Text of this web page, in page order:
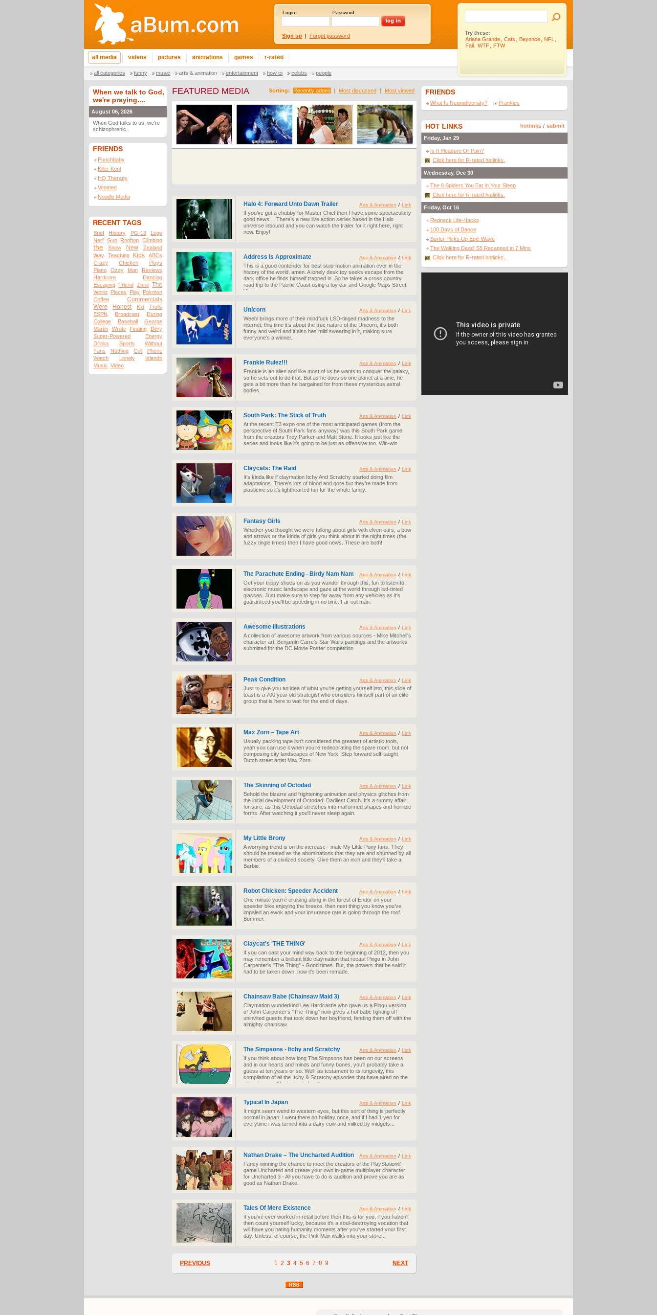
Login: Password:
Sign up | Forgot password
all media videos pictures animations games r-rated
all categories funny music arts & animation entertainment how to celebs people
Try these:
Ariana Grande
Cats Beyonce NFL
Fail
WTF FTW
When we talk to God,
we're praying....
August 06, 2026
When God talks to us, we're
schizophrenic.
FRIENDS
Punchbaby
Killer Kool
HQ Therapy
Voomed
Noodle Media
RECENT TAGS
Brief History PG-13
Lego
Nerf Gun Rooftop Climbing
the Snow New
Zealand
Way
Teaching Kids
ABCs
Crazy
Chicken
Plays
Piano
Ozzy Man
Reviews
Hardcore
Dancing
Escaping Friend Zone The
Worst Places Play Pokmon
Coffee
Commercials
Were
Honest Kid
Trolls
ESPN
Broadcast
During
College
Baseball
George
Martin
Wrote Finding
Dory
Super-Powered
Energy
Drinks
Sports
Without
Fans
Nothing Cell
Phone
Watch
Lonely
Islands
Music Video
Sorting: Recently added | Most discussed | Most viewed
FEATURED MEDIA
Halo 4: Forward Unto Dawn Trailer
If you’ve got a chubby for Master Chief then I have some spectacularly
good news… There’s a new live action series based in the Halo
universe inbound and you can watch the trailer for it right here, right
now. Enjoy!
Arts & Animation / Link
Address Is Approximate
This is a good contender for best stop-motion animation ever in the
history of the world, amen. A lonely desk toy seeks escape from the
dark office he finds himself trapped in. So he takes a cross country
road trip to the Pacific Coast using a toy car and Google Maps Street
View.
Arts & Animation / Link
Unicorn
Weebl brings more of their mindfuck LSD-tinged madness to the
internet, this time it’s about the true nature of the Unicorn, it’s both
funny and weird and it also has mild swearing in it, making sure
everyone’s a winner.
Arts & Animation / Link
Frankie Rulez!!!
Frankie is an alien and like most of us he wants to conquer the galaxy,
so he sets out to do that. But as he does so one planet at a time, he
gets a bit more than he bargained for from these mysterious astral
bodies.
Arts & Animation / Link
South Park: The Stick of Truth
At the recent E3 expo one of the most anticipated games (from the
perspective of South Park fans anyway) was this South Park game
from the creators Trey Parker and Matt Stone. It looks just like the
series and looks like it's going to be just as offensive too. Win-win.
Arts & Animation / Link
Claycats: The Raid
It's kinda like if claymation Itchy And Scratchy started doing film
adaptations. There's lots of blood and gore but they're made from
plasticine so it's lighthearted fun for the whole family.
Arts & Animation / Link
Fantasy Girls
Whether you thought we were talking about girls with elven ears, a bow
and arrows or the kinda of girls you think about in the night times (the
fuzzy tingle times) then I have good news. These are both!
Arts & Animation / Link
The Parachute Ending - Birdy Nam Nam
Get your trippy shoes on as you wander through this, fun to listen to,
electronic music landscape and gaze at the world through lsd-tinted
glasses. Just make sure to step far away from any vehicles as it's
guaranteed you'll be speeding in no time. Far out man.
Arts & Animation / Link
Awesome Illustrations
A collection of awesome artwork from various sources - Mike Mitchell's
character art, Benjamin Carre's Star Wars paintings and the artworks
submitted for the DC Movie Poster competition
Arts & Animation / Link
Peak Condition
Just to give you an idea of what you’re getting yourself into, this slice of
toast is a 700 year old strategist who considers himself part of an elite
group that is here to wait for the end of days.
Arts & Animation / Link
Max Zorn – Tape Art
Usually packing tape isn’t considered the greatest of artistic tools,
yeah you can use it when you’re redecorating the spare room, but not
composing city landscapes of New York. Step forward self-taught
Dutch street artist Max Zorn.
Arts & Animation / Link
The Skinning of Octodad
Behold the bizarre and frightening animation and physics glitches from
the initial development of Octodad: Dadliest Catch. It's a rummy affair
for sure, as this Octodad stretches into malformed shapes and horrible
forms. After watching it you'll never sleep again.
Arts & Animation / Link
My Little Brony
A worrying trend is on the increase - male My Little Pony fans. They
should be treated as the abominations that they are and shunned by all
members of a civilized society. Give them an inch and they'll take a
Barbie.
Arts & Animation / Link
Robot Chicken: Speeder Accident
One minute you’re cruising along in the forest of Endor on your
speeder bike enjoying the breeze, then next thing you know you’ve
impaled an ewok and your insurance rate is going through the roof.
Bummer.
Arts & Animation / Link
Claycat's 'THE THING'
If you can cast your mind way back to the beginning of 2012, then you
may remember a brilliant little claymation that recast Pingu in John
Carpenter's "The Thing" - Good times. But, the powers that be said it
had to be taken down, now it's been remade.
Arts & Animation / Link
Chainsaw Babe (Chainsaw Maid 3)
Claymation wunderkind Lee Hardcastle who gave us a Pingu version
of John Carpenter's "The Thing" now gives a hot babe fighting off
uninvited guests that took down her boyfriend, fending them off with the
almighty chainsaw.
Arts & Animation / Link
The Simpsons - Itchy and Scratchy
If you think about how long The Simpsons has been on our screens
and in our hearts and minds and funny bones, you'll probably take a
guess at ten years or so. Well, as testament to its longevity, this
compilation of all the Itchy & Scratchy episodes that have aired on the
show is over 48 minutes in length.
Arts & Animation / Link
Typical In Japan
It might seem weird to western eyes, but this sort of thing is perfectly
normal in japan. I went there on holiday once, and if I had 1 yen for
everytime i was turned into a dairy cow and milked by midgets...
Arts & Animation / Link
Nathan Drake – The Uncharted Audition
Fancy winning the chance to meet the creators of the PlayStation®
game Uncharted and create your own in-game multiplayer character
for Uncharted 3 - All you have to do is audition and prove you are as
good as Nathan Drake.
Arts & Animation / Link
Tales Of Mere Existence
If you've ever worked in retail before then this is for you, if you haven't
then count yourself lucky, because it's a soul-destroying vocation that
will have you hating humanity moments after you've started your first
day. Unless, of course, the Pink Man walks into your store...
Arts & Animation / Link
PREVIOUS NEXT
1 2 3 4 5 6 7 8 9
FRIENDS
What Is Neurodiversity? Prankies
HOT LINKS hotlinks / submit
Friday, Jan 29
Is It Pleasure Or Pain?
Click here for R-rated hotlinks.
Wednesday, Dec 30
The 8 Spiders You Eat In Your Sleep
Click here for R-rated hotlinks.
Friday, Oct 16
Redneck Life-Hacks
100 Days of Dance
Surfer Picks Up Epic Wave
The Walking Dead' S5 Recapped in 7 Mins
Click here for R-rated hotlinks.